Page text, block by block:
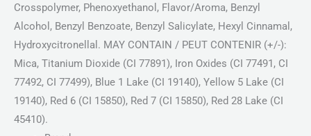
Crosspolymer, Phenoxyethanol, Flavor/Aroma, Benzyl
Alcohol, Benzyl Benzoate, Benzyl Salicylate, Hexyl Cinnamal,
Hydroxycitronellal. MAY CONTAIN / PEUT CONTENIR (+/-):
Mica, Titanium Dioxide (CI 77891), Iron Oxides (CI 77491, CI
77492, CI 77499), Blue 1 Lake (CI 19140), Yellow 5 Lake (CI
19140), Red 6 (CI 15850), Red 7 (CI 15850), Red 28 Lake (CI
45410).